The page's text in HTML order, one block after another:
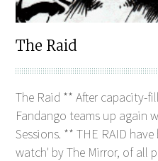
The Raid
The Raid ** After capacity-
Fandango teams up again
Sessions. ** THE RAID
watch' by The Mirror, of all